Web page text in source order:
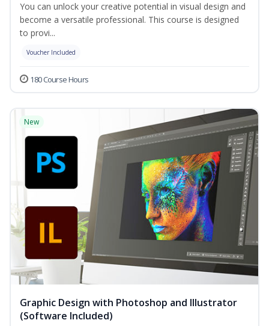
You can unlock your creative potential in visual design and
become a versatile professional. This course is designed
to provi...
Voucher Included
180 Course Hours
New
Graphic Design with Photoshop and Illustrator
(Software Included)